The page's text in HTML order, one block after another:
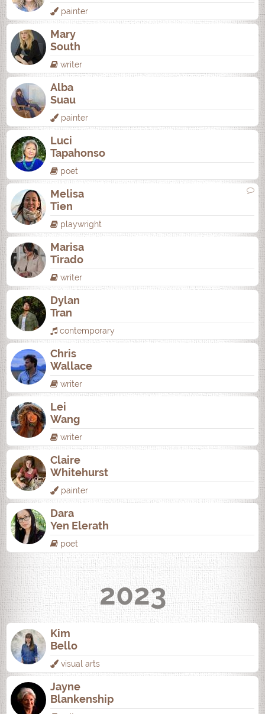
painter
Mary
South
writer
Alba
Suau
painter
Luci
Tapahonso
poet
Melisa
Tien
playwright
Marisa
Tirado
writer
Dylan
Tran
contemporary
Chris
Wallace
writer
Lei
Wang
writer
Claire
Whitehurst
painter
Dara
Yen Elerath
poet
2023
Kim
Bello
visual arts
Jayne
Blankenship